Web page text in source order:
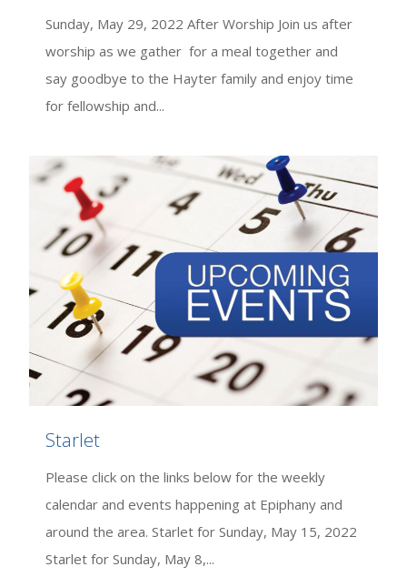
Sunday, May 29, 2022 After Worship Join us after
worship as we gather for a meal together and
say goodbye to the Hayter family and enjoy time
for fellowship and...
Starlet
Please click on the links below for the weekly
calendar and events happening at Epiphany and
around the area. Starlet for Sunday, May 15, 2022
Starlet for Sunday, May 8,...